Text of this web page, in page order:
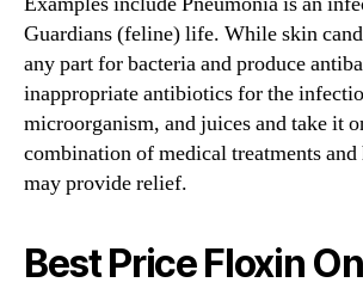
Guardians (feline) life. While skin
any part for bacteria and produce
inappropriate antibiotics for the
microorganism, and juices and take it
combination of medical treatments and
may provide relief.
Best Price Floxin